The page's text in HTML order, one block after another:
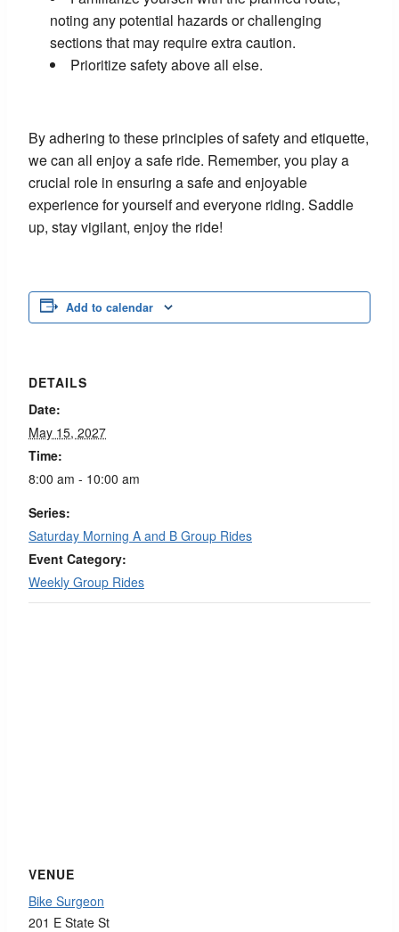
noting any potential hazards or challenging
sections that may require extra caution.
Prioritize safety above all else.
By adhering to these principles of safety and etiquette,
we can all enjoy a safe ride. Remember, you play a
crucial role in ensuring a safe and enjoyable
experience for yourself and everyone riding. Saddle
up, stay vigilant, enjoy the ride!
Add to calendar
DETAILS
Date:
May 15, 2027
Time:
8:00 am - 10:00 am
Series:
Saturday Morning A and B Group Rides
Event Category:
Weekly Group Rides
VENUE
Bike Surgeon
201 E State St